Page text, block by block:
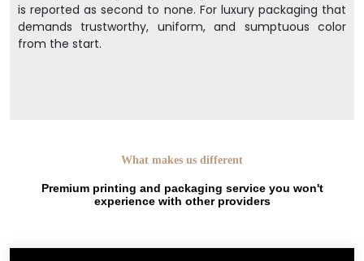
is reported as second to none. For luxury packaging that
demands trustworthy, uniform, and sumptuous color
from the start.
What makes us different
Premium printing and packaging service you won't
experience with other providers